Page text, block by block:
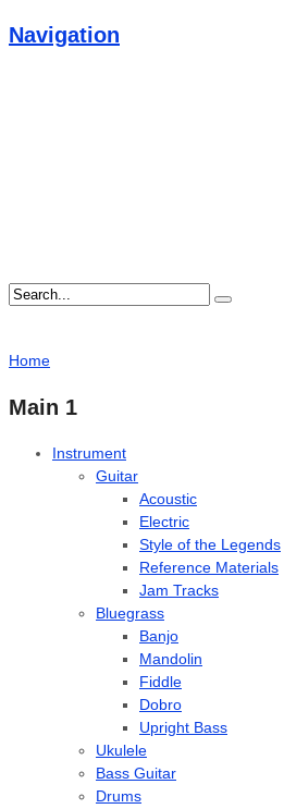
Navigation
Home
Main 1
Instrument
Guitar
Acoustic
Electric
Style of the Legends
Reference Materials
Jam Tracks
Bluegrass
Banjo
Mandolin
Fiddle
Dobro
Upright Bass
Ukulele
Bass Guitar
Drums